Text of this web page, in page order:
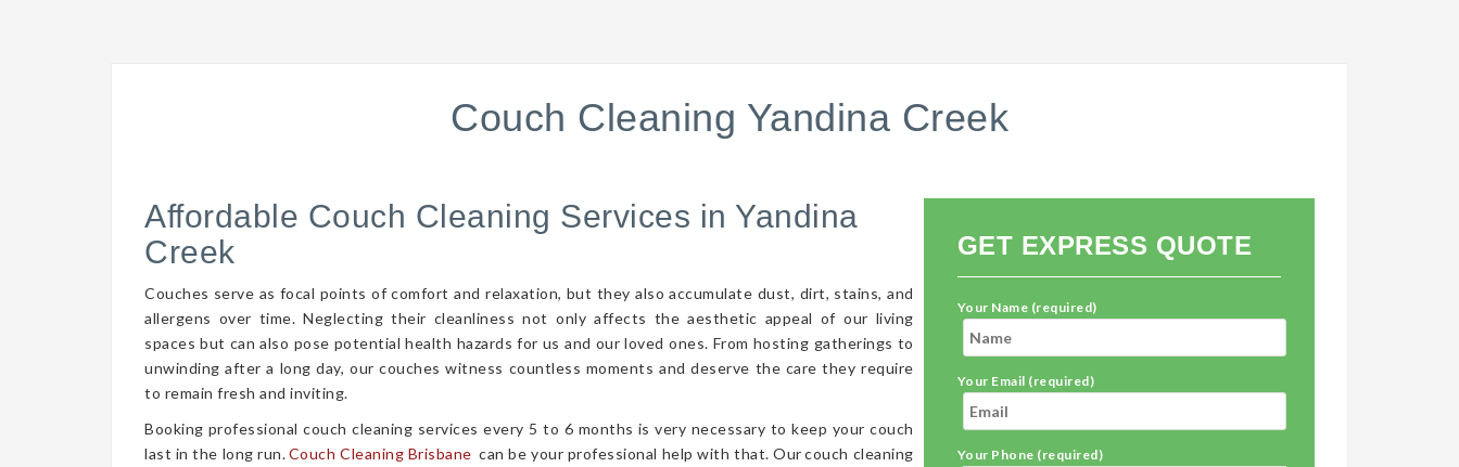
Couch Cleaning Yandina Creek
Affordable Couch Cleaning Services in Yandina
Creek
Couches serve as focal points of comfort and relaxation, but they also accumulate dust, dirt, stains, and
allergens over time. Neglecting their cleanliness not only affects the aesthetic appeal of our living
spaces but can also pose potential health hazards for us and our loved ones. From hosting gatherings to
unwinding after a long day, our couches witness countless moments and deserve the care they require
to remain fresh and inviting.
Booking professional couch cleaning services every 5 to 6 months is very necessary to keep your couch
last in the long run.Couch Cleaning Brisbane can be your professional help with that. Our couch cleaning
GET EXPRESS QUOTE
Your Name (required)
Your Email (required)
Your Phone (required)